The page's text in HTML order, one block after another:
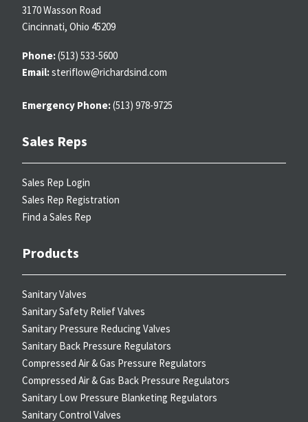
3170 Wasson Road
Cincinnati, Ohio 45209
Phone:(513) 533-5600
Email:steriflow@richardsind.com
Emergency Phone:(513) 978-9725
Sales Reps
Sales Rep Login
Sales Rep Registration
Find a Sales Rep
Products
Sanitary Valves
Sanitary Safety Relief Valves
Sanitary Pressure Reducing Valves
Sanitary Back Pressure Regulators
Compressed Air & Gas Pressure Regulators
Compressed Air & Gas Back Pressure Regulators
Sanitary Low Pressure Blanketing Regulators
Sanitary Control Valves